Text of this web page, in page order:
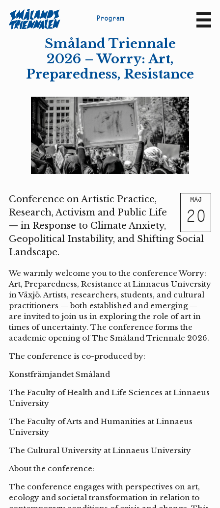
Program
Småland Triennale
2026 – Worry: Art,
Preparedness, Resistance
MAJ
20
Conference on Artistic Practice,
Research, Activism and Public Life
— in Response to Climate Anxiety,
Geopolitical Instability, and Shifting Social
Landscape.
We warmly welcome you to the conference Worry:
Art, Preparedness, Resistance at Linnaeus University
in Växjö. Artists, researchers, students, and cultural
practitioners — both established and emerging —
are invited to join us in exploring the role of art in
times of uncertainty. The conference forms the
academic opening of The Småland Triennale 2026.
The conference is co-produced by:
Konstfrämjandet Småland
The Faculty of Health and Life Sciences at Linnaeus
University
The Faculty of Arts and Humanities at Linnaeus
University
The Cultural University at Linnaeus University
About the conference:
The conference engages with perspectives on art,
ecology and societal transformation in relation to